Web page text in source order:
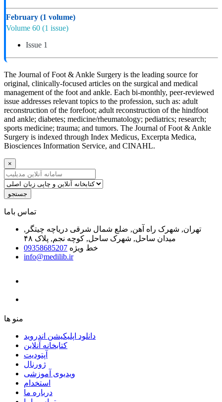
February (1 volume)
Volume 60 (1 issue)
Issue 1
The Journal of Foot & Ankle Surgery is the leading source for
original, clinically-focused articles on the surgical and medical
management of the foot and ankle. Each bi-monthly, peer-reviewed
issue addresses relevant topics to the profession, such as: adult
reconstruction of the forefoot; adult reconstruction of the hindfoot
and ankle; diabetes; medicine/rheumatology; pediatrics; research;
sports medicine; trauma; and tumors. The Journal of Foot & Ankle
Surgery is indexed through Index Medicus, Excerpta Medica,
Biosciences Information Service, and CINAHL.
×
جستجو
ﺗﻤﺎﺱ ﺑﺎﻣﺎ
تهران, شهرک راه آهن, ضلع شمال شرقی دریاچه چیتگر,
میدان ساحل, شهرک ساحل, کوچه نجم, پلاک ۴۸
خط ویژه 09358685207
info@medilib.ir
ﻣﻨﻮ ﻫﺎ
دانلود اپلیکیشن اندروید
ﮐﺘﺎﺑﺨﺎﻧﻪ ﺁﻧﻼﯾﻦ
ﺁﭘﺘﻮﺩﯾﺖ
ﮊﻭﺭﻧﺎﻝ
ویدیوی آموزشی
استخدام
درباره ما